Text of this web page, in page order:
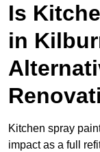
Is
in
Kitchen spray
impact as a full